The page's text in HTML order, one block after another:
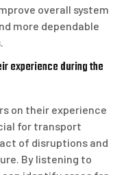
overall system
more dependable
experience during the
on their experience
for transport
of disruptions and
By listening to